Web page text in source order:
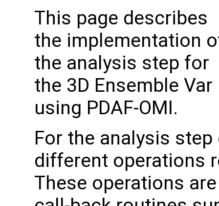
This page describes
the implementation
the analysis step for
the 3D Ensemble Var
using PDAF-OMI.
For the analysis step
different operations
These operations